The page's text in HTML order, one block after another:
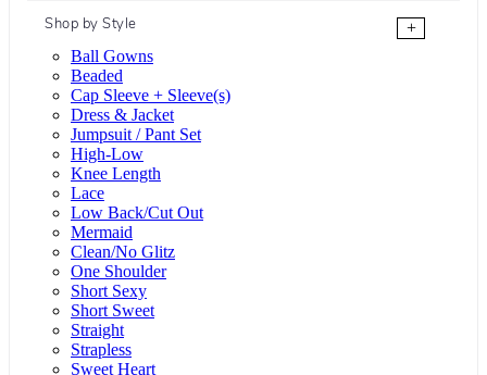
Shop by Style
+
Ball Gowns
Beaded
Cap Sleeve + Sleeve(s)
Dress & Jacket
Jumpsuit / Pant Set
High-Low
Knee Length
Lace
Low Back/Cut Out
Mermaid
Clean/No Glitz
One Shoulder
Short Sexy
Short Sweet
Straight
Strapless
Sweet Heart